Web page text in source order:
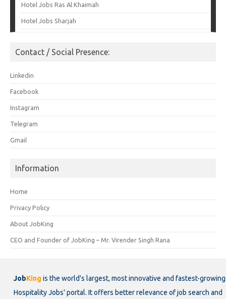
Hotel Jobs Ras Al Khaimah
Hotel Jobs Sharjah
Contact / Social Presence:
Linkedin
Facebook
Instagram
Telegram
Gmail
Information
Home
Privacy Policy
About JobKing
CEO and Founder of JobKing – Mr. Virender Singh Rana
JobKing is the world's largest, most innovative and fastest-growing
Hospitality Jobs' portal. It offers better relevance of job search and